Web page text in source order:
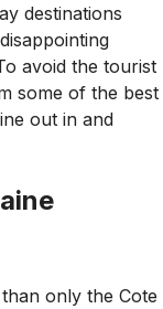
destinations
avoid the tourist
some of the best
out in and
only the Cote